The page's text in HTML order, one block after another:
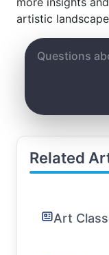
artistic
Related
Art